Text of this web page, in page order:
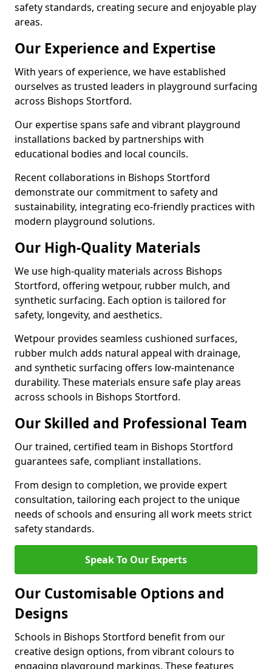
safety standards, creating secure and enjoyable play
areas.
Our Experience and Expertise
With years of experience, we have established
ourselves as trusted leaders in playground surfacing
across Bishops Stortford.
Our expertise spans safe and vibrant playground
installations backed by partnerships with
educational bodies and local councils.
Recent collaborations in Bishops Stortford
demonstrate our commitment to safety and
sustainability, integrating eco-friendly practices with
modern playground solutions.
Our High-Quality Materials
We use high-quality materials across Bishops
Stortford, offering wetpour, rubber mulch, and
synthetic surfacing. Each option is tailored for
safety, longevity, and aesthetics.
Wetpour provides seamless cushioned surfaces,
rubber mulch adds natural appeal with drainage,
and synthetic surfacing offers low-maintenance
durability. These materials ensure safe play areas
across schools in Bishops Stortford.
Our Skilled and Professional Team
Our trained, certified team in Bishops Stortford
guarantees safe, compliant installations.
From design to completion, we provide expert
consultation, tailoring each project to the unique
needs of schools and ensuring all work meets strict
safety standards.
Speak To Our Experts
Our Customisable Options and
Designs
Schools in Bishops Stortford benefit from our
creative design options, from vibrant colours to
engaging playground markings. These features